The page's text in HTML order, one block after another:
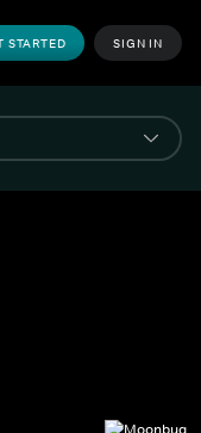
STARTED SIGN IN